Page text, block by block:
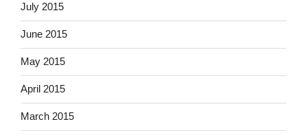
July 2015
June 2015
May 2015
April 2015
March 2015